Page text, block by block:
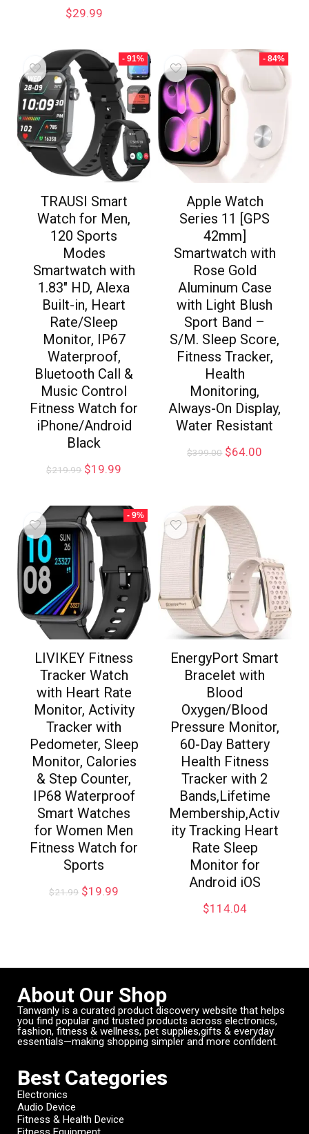
$29.99
- 91%
TRAUSI Smart
Watch for Men,
120 Sports
Modes
Smartwatch with
1.83″ HD, Alexa
Built-in, Heart
Rate/Sleep
Monitor, IP67
Waterproof,
Bluetooth Call &
Music Control
Fitness Watch for
iPhone/Android
Black
$219.99 $19.99
- 84%
Apple Watch
Series 11 [GPS
42mm]
Smartwatch with
Rose Gold
Aluminum Case
with Light Blush
Sport Band –
S/M. Sleep Score,
Fitness Tracker,
Health
Monitoring,
Always-On Display,
Water Resistant
$399.00 $64.00
- 9%
LIVIKEY Fitness
Tracker Watch
with Heart Rate
Monitor, Activity
Tracker with
Pedometer, Sleep
Monitor, Calories
& Step Counter,
IP68 Waterproof
Smart Watches
for Women Men
Fitness Watch for
Sports
$21.99 $19.99
EnergyPort Smart
Bracelet with
Blood
Oxygen/Blood
Pressure Monitor,
60-Day Battery
Health Fitness
Tracker with 2
Bands,Lifetime
Membership,Activ
ity Tracking Heart
Rate Sleep
Monitor for
Android iOS
$114.04
About Our Shop
Tanwanly is a curated product discovery website that helps
you find popular and trusted products across electronics,
fashion, fitness & wellness, pet supplies,gifts & everyday
essentials—making shopping simpler and more confident.
Best Categories
Electronics
Audio Device
Fitness & Health Device